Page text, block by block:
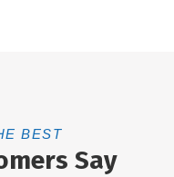
BEST
Say